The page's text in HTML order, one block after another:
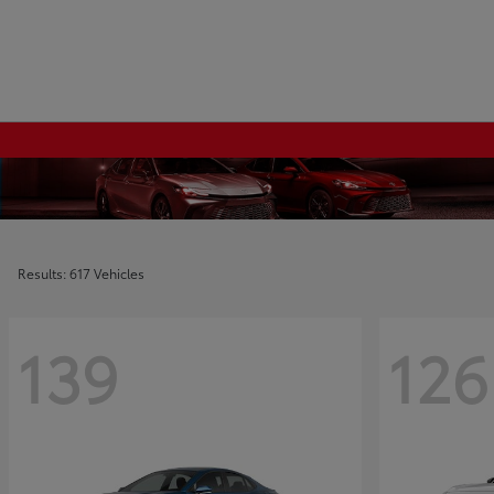
Results: 617 Vehicles
139 126